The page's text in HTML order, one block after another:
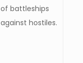
of battleships
against hostiles.